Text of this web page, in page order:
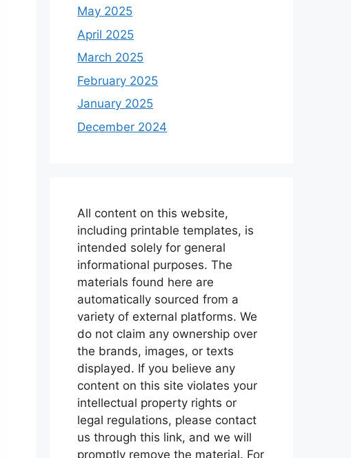
May 2025
April 2025
March 2025
February 2025
January 2025
December 2024
All content on this website,
including printable templates, is
intended solely for general
informational purposes. The
materials found here are
automatically sourced from a
variety of external platforms. We
do not claim any ownership over
the brands, images, or texts
displayed. If you believe any
content on this site violates your
intellectual property rights or
legal regulations, please contact
us through this link, and we will
promptly remove the material. For